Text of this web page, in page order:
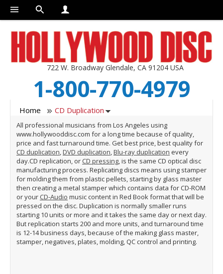
722 W. Broadway Glendale, CA 91204 USA
1-800-770-4979
Home CD Duplication
All professional musicians from Los Angeles using
www.hollywooddisc.com for a long time because of quality,
price and fast turnaround time. Get best price, best quality for
CD duplication,DVD duplication,Blu-ray duplication every
day.CD replication, or CD pressing, is the same CD optical disc
manufacturing process. Replicating discs means using stamper
for molding them from plastic pellets, starting by glass master
then creating a metal stamper which contains data for CD-ROM
or your CD-Audio music content in Red Book format that will be
pressed on the disc. Duplication is normally smaller runs
starting 10 units or more and it takes the same day or next day.
But replication starts 200 and more units, and turnaround time
is 12-14 business days, because of the making glass master,
stamper, negatives, plates, molding, QC control and printing.